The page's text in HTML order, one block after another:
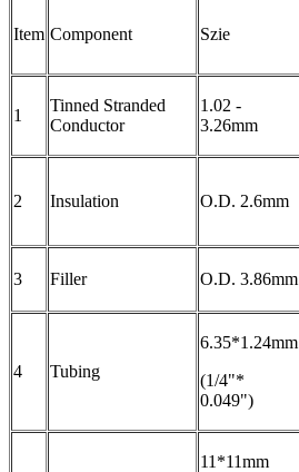
Item Component Szie
1
Tinned Stranded
Conductor
1.02 -
3.26mm
2 Insulation O.D. 2.6mm
3 Filler O.D. 3.86mm
4 Tubing
6.35*1.24mm
(1/4"*
0.049")
11*11mm